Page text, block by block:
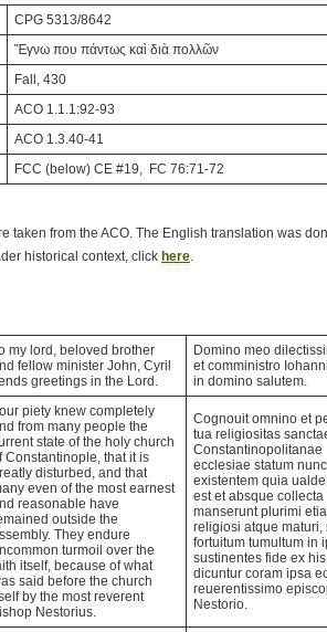
CPG 5313/8642
Ἔγνω που πάντως καὶ διὰ πολλῶν
Fall, 430
ACO 1.1.1:92-93
ACO 1.3.40-41
FCC (below) CE #19, FC 76:71-72
taken from the ACO. The English translation was
historical context, click here.
my lord, beloved brother
fellow minister John, Cyril
greetings in the Lord.
Domino meo
et comministro
in domino salutem.
piety knew completely
from many people the
state of the holy church
Constantinople, that it is
disturbed, and that
even of the most earnest
reasonable have
outside the
They endure
turmoil over the
itself, because of what
said before the church
by the most reverent
Nestorius.
Cognouit omnino et
tua religiositas
Constantinopolitanae
ecclesiae statum nunc
existentem quia
est et absque collecta
manserunt plurimi
religiosi atque maturi,
fortuitum tumultum in
sustinentes fide ex
dicuntur coram ipsa
reuerentissimo
Nestorio.